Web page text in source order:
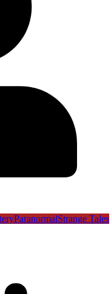
ParanormalStrange Tales